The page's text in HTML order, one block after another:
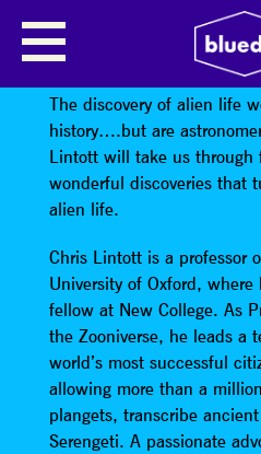
CHRIS LINTOTT:
ALIENS!
The discovery of alien life
history….but are
Lintott will take us through
wonderful discoveries that
alien life.
Chris Lintott is a professor
University of Oxford, where
fellow at New College. As
the Zooniverse, he leads a
world’s most successful
allowing more than a
plangets, transcribe
Serengeti. A passionate